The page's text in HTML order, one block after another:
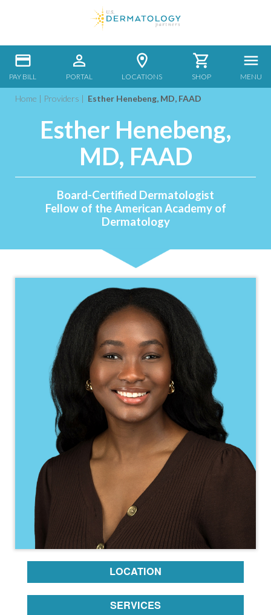
PAY BILL PORTAL LOCATIONS SHOP MENU
Home | Providers | Esther Henebeng, MD, FAAD
Esther Henebeng,
MD, FAAD
Board-Certified Dermatologist
Fellow of the American Academy of
Dermatology
LOCATION
SERVICES